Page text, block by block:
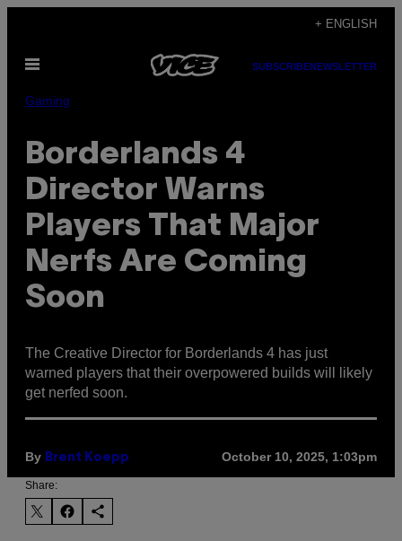
content
+ ENGLISH
Open
SUBSCRIBENEWSLETTER
Gaming
Borderlands 4
Director Warns
Players That Major
Nerfs Are Coming
Soon
The Creative Director for Borderlands 4 has just
warned players that their overpowered builds will likely
get nerfed soon.
By Brent Koepp October 10, 2025, 1:03pm
Share: